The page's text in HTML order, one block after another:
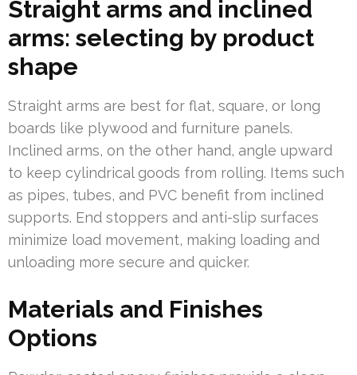
Straight arms and inclined
arms: selecting by product
shape
Straight arms are best for flat, square, or long
boards like plywood and furniture panels.
Inclined arms, on the other hand, angle upward
to keep cylindrical goods from rolling. Items such
as pipes, tubes, and PVC benefit from inclined
supports. End stoppers and anti-slip surfaces
minimize load movement, making loading and
unloading more secure and quicker.
Materials and Finishes
Options